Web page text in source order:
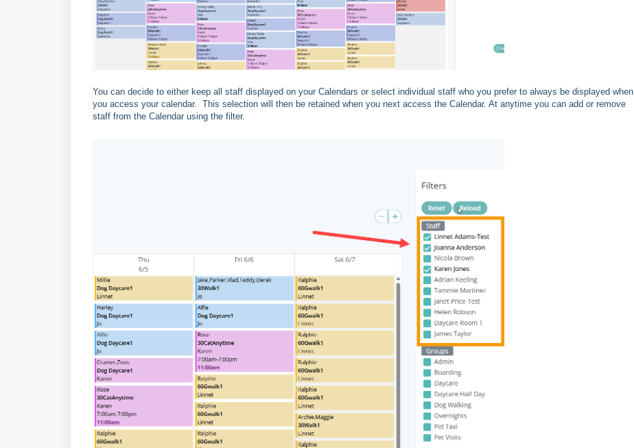
You can decide to either keep all staff displayed on your Calendars or select individual staff who you prefer to always be displayed when
you access your calendar. This selection will then be retained when you next access the Calendar. At anytime you can add or remove
staff from the Calendar using the filter.